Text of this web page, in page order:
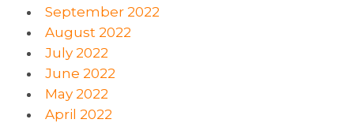
September 2022
August 2022
July 2022
June 2022
May 2022
April 2022